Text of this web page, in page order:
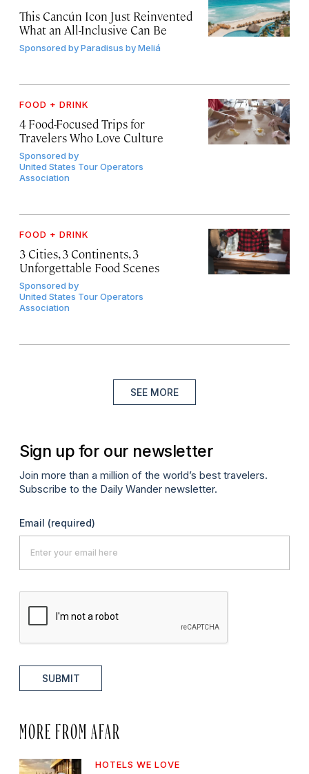
This Cancún Icon Just Reinvented
What an All-Inclusive Can Be
Sponsored byParadisus by Meliá
FOOD + DRINK
4 Food-Focused Trips for
Travelers Who Love Culture
Sponsored by
United States Tour Operators
Association
FOOD + DRINK
3 Cities, 3 Continents, 3
Unforgettable Food Scenes
Sponsored by
United States Tour Operators
Association
SEE MORE
Sign up for our newsletter
Join more than a million of the world’s best travelers.
Subscribe to the Daily Wander newsletter.
Email (required)
SUBMIT
MORE FROM AFAR
HOTELS WE LOVE